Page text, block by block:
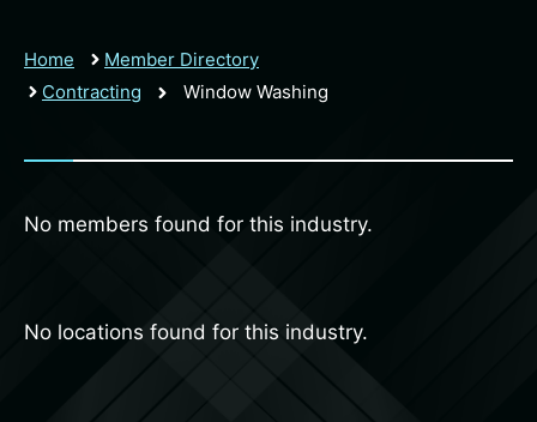
Home
Member Directory
Contracting
Window Washing
No members found for this industry.
No locations found for this industry.